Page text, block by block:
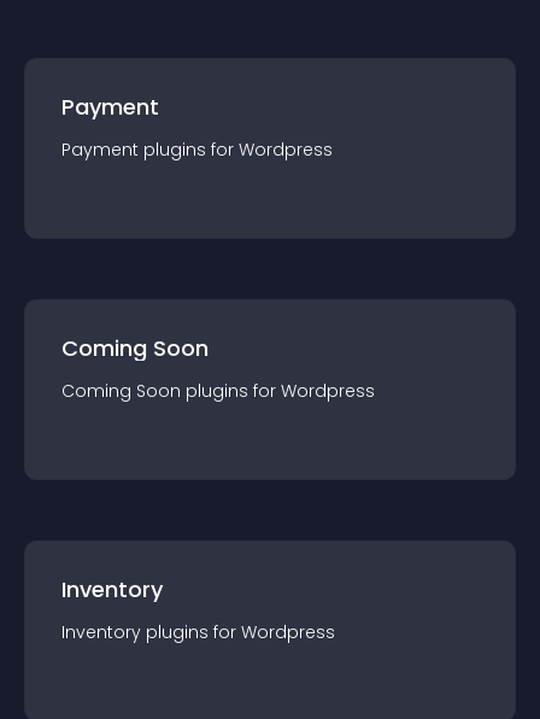
Payment
Payment plugins for Wordpress
Coming Soon
Coming Soon plugins for Wordpress
Inventory
Inventory plugins for Wordpress